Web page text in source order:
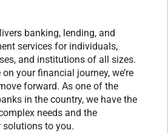
banking, lending, and
services for individuals,
and institutions of all sizes.
your financial journey, we’re
forward. As one of the
in the country, we have the
needs and the
to you.